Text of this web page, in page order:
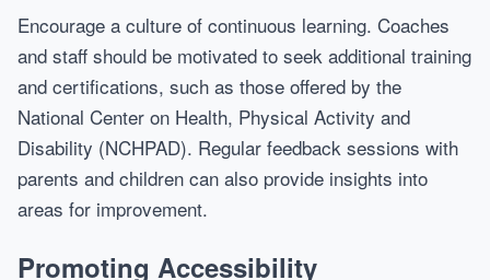
Encourage a culture of continuous learning. Coaches
and staff should be motivated to seek additional training
and certifications, such as those offered by the
National Center on Health, Physical Activity and
Disability (NCHPAD). Regular feedback sessions with
parents and children can also provide insights into
areas for improvement.
Promoting Accessibility